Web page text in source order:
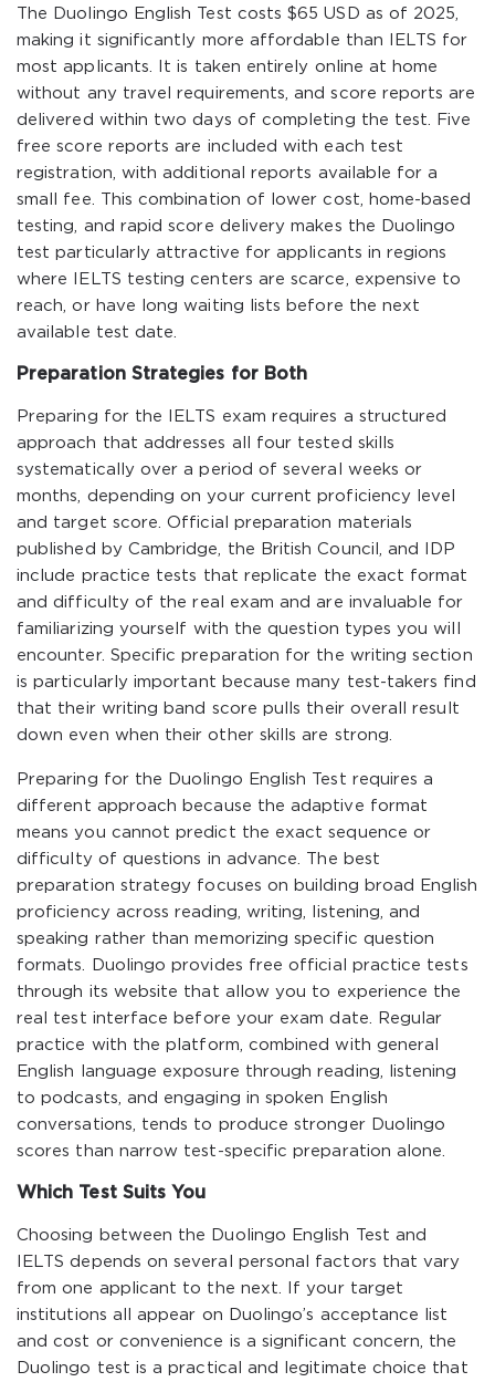
The Duolingo English Test costs $65 USD as of 2025,
making it significantly more affordable than IELTS for
most applicants. It is taken entirely online at home
without any travel requirements, and score reports are
delivered within two days of completing the test. Five
free score reports are included with each test
registration, with additional reports available for a
small fee. This combination of lower cost, home-based
testing, and rapid score delivery makes the Duolingo
test particularly attractive for applicants in regions
where IELTS testing centers are scarce, expensive to
reach, or have long waiting lists before the next
available test date.
Preparation Strategies for Both
Preparing for the IELTS exam requires a structured
approach that addresses all four tested skills
systematically over a period of several weeks or
months, depending on your current proficiency level
and target score. Official preparation materials
published by Cambridge, the British Council, and IDP
include practice tests that replicate the exact format
and difficulty of the real exam and are invaluable for
familiarizing yourself with the question types you will
encounter. Specific preparation for the writing section
is particularly important because many test-takers find
that their writing band score pulls their overall result
down even when their other skills are strong.
Preparing for the Duolingo English Test requires a
different approach because the adaptive format
means you cannot predict the exact sequence or
difficulty of questions in advance. The best
preparation strategy focuses on building broad English
proficiency across reading, writing, listening, and
speaking rather than memorizing specific question
formats. Duolingo provides free official practice tests
through its website that allow you to experience the
real test interface before your exam date. Regular
practice with the platform, combined with general
English language exposure through reading, listening
to podcasts, and engaging in spoken English
conversations, tends to produce stronger Duolingo
scores than narrow test-specific preparation alone.
Which Test Suits You
Choosing between the Duolingo English Test and
IELTS depends on several personal factors that vary
from one applicant to the next. If your target
institutions all appear on Duolingo’s acceptance list
and cost or convenience is a significant concern, the
Duolingo test is a practical and legitimate choice that